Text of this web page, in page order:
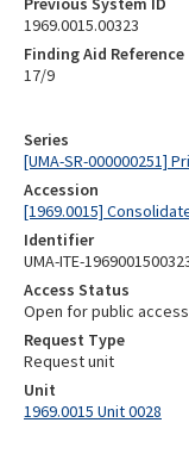
Series
[UMA-SR-000000251]
Accession
[1969.0015]
Identifier
UMA-ITE-
Access Status
Open for public access
Request Type
Request unit
Unit
1969.0015 Unit 0028
1969.0015.00323
Finding Aid Reference
17/9